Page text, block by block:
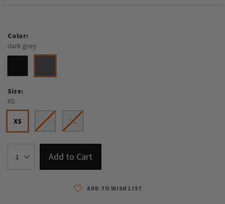
Color
dark grey
Size
XS
XS S XL
Add to Cart
ADD TO WISH LIST